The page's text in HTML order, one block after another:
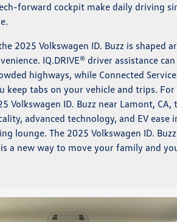
forward cockpit make daily driving
2025 Volkswagen ID. Buzz is shaped
IQ.DRIVE® driver assistance
highways, while Connected
keep tabs on your vehicle and trips. For
Volkswagen ID. Buzz near Lamont, CA,
advanced technology, and EV ease
lounge. The 2025 Volkswagen ID.
a new way to move your family and